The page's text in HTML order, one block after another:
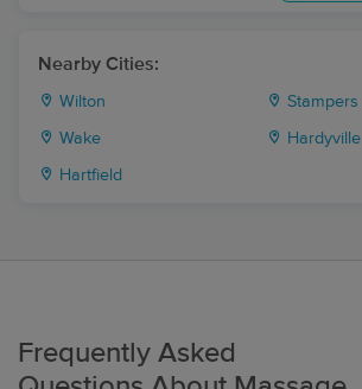
Nearby Cities:
Wilton Stampers
Wake Hardyville
Hartfield
Frequently Asked